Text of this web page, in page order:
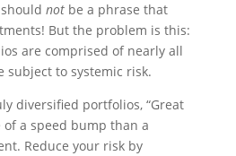
should notbe a phrase that
But the problem is this:
are comprised of nearly all
subject to systemic risk.
diversified portfolios, “Great
of a speed bump than a
Reduce your risk by